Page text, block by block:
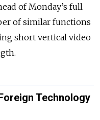
of Monday’s full
of similar functions
short vertical video
Technology